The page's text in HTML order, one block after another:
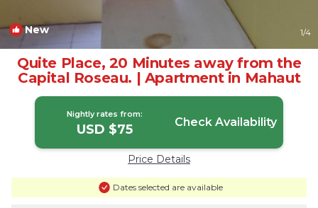
New 1/4
Quite Place, 20 Minutes away from the
Capital Roseau. | Apartment in Mahaut
Nightly rates from:
USD $75 Check Availability
Price Details
Dates selected are available